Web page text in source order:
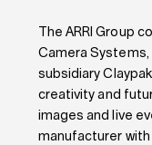
The ARRI Group
Camera Systems,
subsidiary
creativity and
images and live
manufacturer with